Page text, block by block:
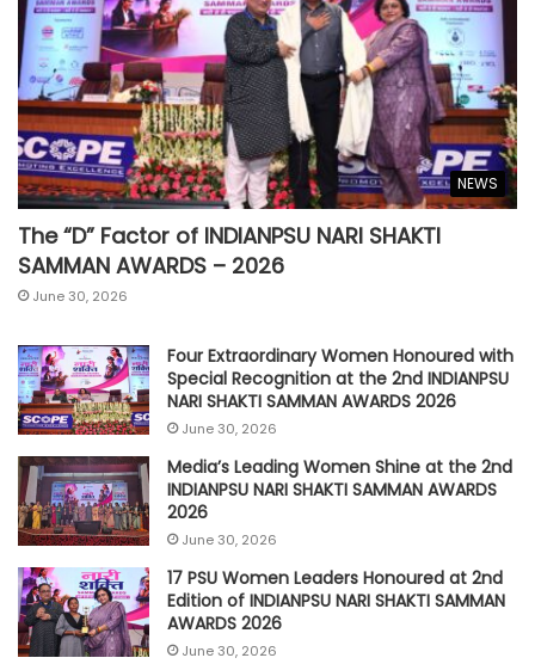
NEWS
The “D” Factor of INDIANPSU NARI SHAKTI
SAMMAN AWARDS – 2026
June 30, 2026
Four Extraordinary Women Honoured with
Special Recognition at the 2nd INDIANPSU
NARI SHAKTI SAMMAN AWARDS 2026
June 30, 2026
Media’s Leading Women Shine at the 2nd
INDIANPSU NARI SHAKTI SAMMAN AWARDS
2026
June 30, 2026
17 PSU Women Leaders Honoured at 2nd
Edition of INDIANPSU NARI SHAKTI SAMMAN
AWARDS 2026
June 30, 2026